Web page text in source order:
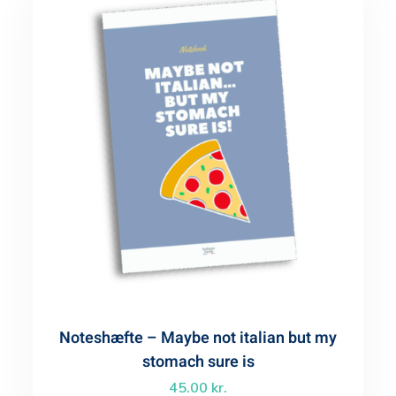
Noteshæfte – Maybe not italian but my
stomach sure is
45.00 kr.